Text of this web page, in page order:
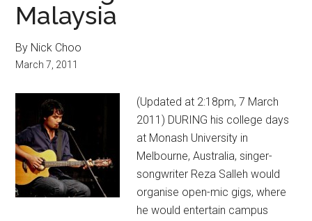
Malaysia
By Nick Choo
March 7, 2011
(Updated at 2:18pm, 7 March
2011) DURING his college days
at Monash University in
Melbourne, Australia, singer-
songwriter Reza Salleh would
organise open-mic gigs, where
he would entertain campus